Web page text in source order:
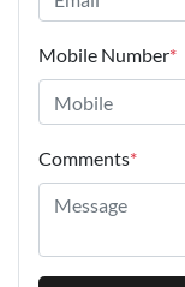
Mobile Number*
Comments*